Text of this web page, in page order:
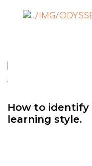
How to identify
learning style.